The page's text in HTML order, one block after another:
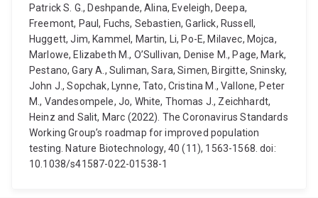
Patrick S. G., Deshpande, Alina, Eveleigh, Deepa,
Freemont, Paul, Fuchs, Sebastien, Garlick, Russell,
Huggett, Jim, Kammel, Martin, Li, Po-E, Milavec, Mojca,
Marlowe, Elizabeth M., O’Sullivan, Denise M., Page, Mark,
Pestano, Gary A., Suliman, Sara, Simen, Birgitte, Sninsky,
John J., Sopchak, Lynne, Tato, Cristina M., Vallone, Peter
M., Vandesompele, Jo, White, Thomas J., Zeichhardt,
Heinz and Salit, Marc (2022). The Coronavirus Standards
Working Group’s roadmap for improved population
testing. Nature Biotechnology, 40 (11), 1563-1568. doi:
10.1038/s41587-022-01538-1